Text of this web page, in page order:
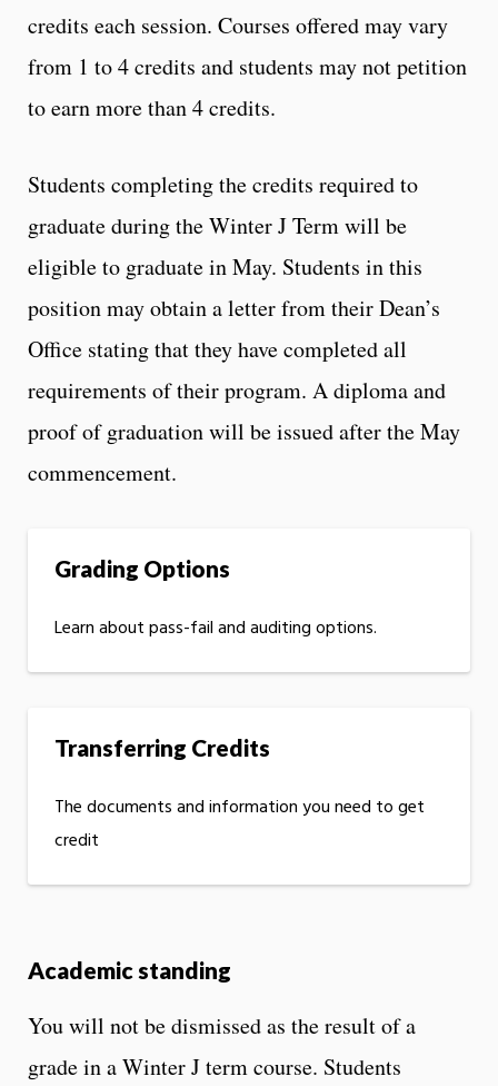
credits each session. Courses offered may vary
from 1 to 4 credits and students may not petition
to earn more than 4 credits.
Students completing the credits required to
graduate during the Winter J Term will be
eligible to graduate in May. Students in this
position may obtain a letter from their Dean’s
Office stating that they have completed all
requirements of their program. A diploma and
proof of graduation will be issued after the May
commencement.
Grading Options
Learn about pass-fail and auditing options.
Transferring Credits
The documents and information you need to get
credit
Academic standing
You will not be dismissed as the result of a
grade in a Winter J term course. Students